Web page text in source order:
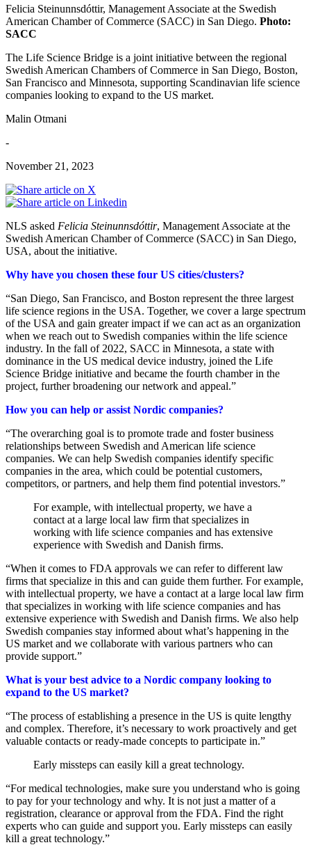
Felicia Steinunnsdóttir, Management Associate at the Swedish
American Chamber of Commerce (SACC) in San Diego. Photo:
SACC
The Life Science Bridge is a joint initiative between the regional
Swedish American Chambers of Commerce in San Diego, Boston,
San Francisco and Minnesota, supporting Scandinavian life science
companies looking to expand to the US market.
Malin Otmani
-
November 21, 2023
NLS asked Felicia Steinunnsdóttir, Management Associate at the
Swedish American Chamber of Commerce (SACC) in San Diego,
USA, about the initiative.
Why have you chosen these four US cities/clusters?
“San Diego, San Francisco, and Boston represent the three largest
life science regions in the USA. Together, we cover a large spectrum
of the USA and gain greater impact if we can act as an organization
when we reach out to Swedish companies within the life science
industry. In the fall of 2022, SACC in Minnesota, a state with
dominance in the US medical device industry, joined the Life
Science Bridge initiative and became the fourth chamber in the
project, further broadening our network and appeal.”
How you can help or assist Nordic companies?
“The overarching goal is to promote trade and foster business
relationships between Swedish and American life science
companies. We can help Swedish companies identify specific
companies in the area, which could be potential customers,
competitors, or partners, and help them find potential investors.”
For example, with intellectual property, we have a
contact at a large local law firm that specializes in
working with life science companies and has extensive
experience with Swedish and Danish firms.
“When it comes to FDA approvals we can refer to different law
firms that specialize in this and can guide them further. For example,
with intellectual property, we have a contact at a large local law firm
that specializes in working with life science companies and has
extensive experience with Swedish and Danish firms. We also help
Swedish companies stay informed about what’s happening in the
US market and we collaborate with various partners who can
provide support.”
What is your best advice to a Nordic company looking to
expand to the US market?
“The process of establishing a presence in the US is quite lengthy
and complex. Therefore, it’s necessary to work proactively and get
valuable contacts or ready-made concepts to participate in.”
Early missteps can easily kill a great technology.
“For medical technologies, make sure you understand who is going
to pay for your technology and why. It is not just a matter of a
registration, clearance or approval from the FDA. Find the right
experts who can guide and support you. Early missteps can easily
kill a great technology.”